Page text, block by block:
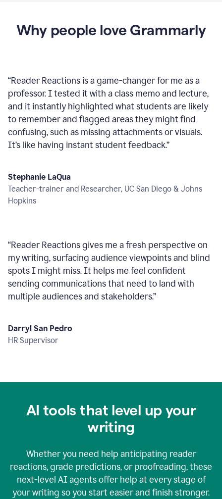
Why people love Grammarly
“Reader Reactions is a game-changer for me as a
professor. I tested it with a class memo and lecture,
and it instantly highlighted what students are likely
to remember and flagged areas they might find
confusing, such as missing attachments or visuals.
It’s like having instant student feedback.”
Stephanie LaQua
Teacher-trainer and Researcher, UC San Diego & Johns
Hopkins
“Reader Reactions gives me a fresh perspective on
my writing, surfacing audience viewpoints and blind
spots I might miss. It helps me feel confident
sending communications that need to land with
multiple audiences and stakeholders.”
Darryl San Pedro
HR Supervisor
AI tools that level up your
writing
Whether you need help anticipating reader
reactions, grade predictions, or proofreading, these
next-level AI agents offer help at every stage of
your writing so you start easier and finish stronger.